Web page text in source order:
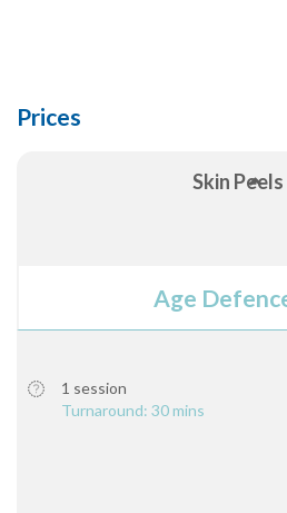
Prices
Skin Peels
Age
1 session
Turnaround: 30 mins